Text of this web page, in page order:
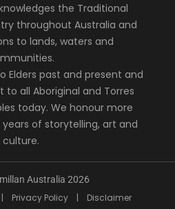
the Traditional
throughout Australia and
to lands, waters and
Elders past and present and
all Aboriginal and Torres
today. We honour more
of storytelling, art and
culture.
Australia 2026
Privacy Policy | Disclaimer